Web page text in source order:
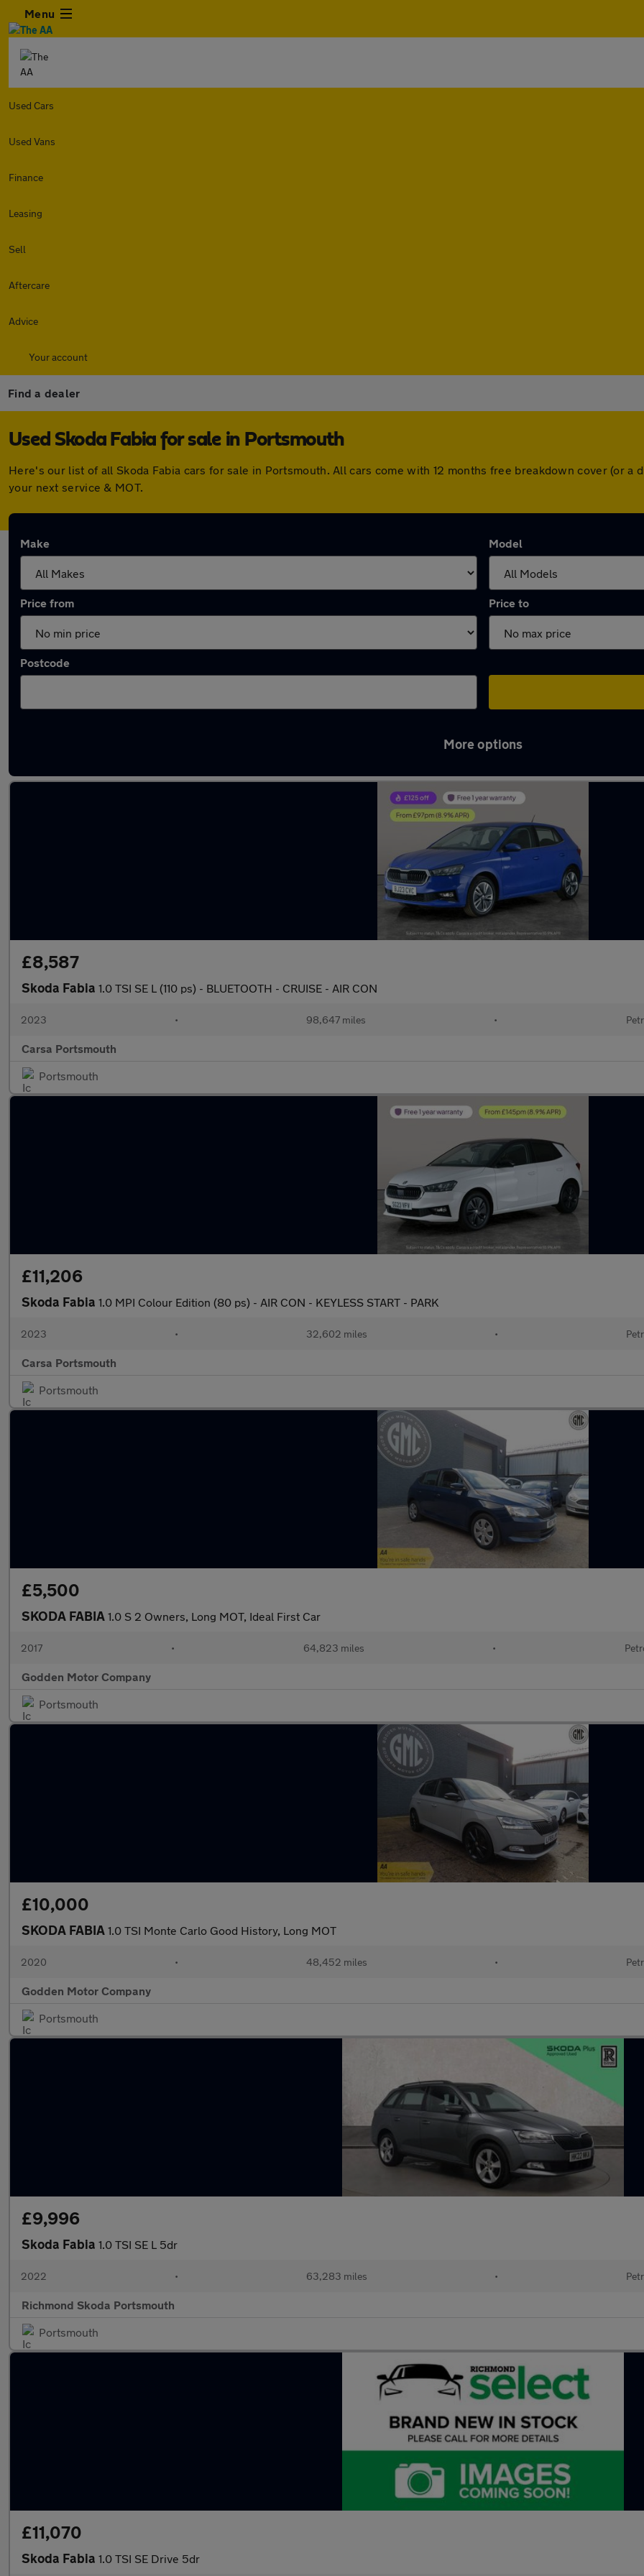
Menu
Used Cars
Used Vans
Finance
Leasing
Sell
Aftercare
Advice
Your account
Find a dealer
Used Skoda Fabia for sale in Portsmouth
Here's our list of all Skoda Fabia cars for sale in Portsmouth. All cars come with 12 months free breakdown cover (or a
your next service & MOT.
Make Model
Price from Price to
Postcode
More options
£8,587
Skoda Fabia 1.0 TSI SE L (110 ps) - BLUETOOTH - CRUISE - AIR CON
2023 • 98,647 miles •
Carsa Portsmouth
Portsmouth
£11,206
Skoda Fabia 1.0 MPI Colour Edition (80 ps) - AIR CON - KEYLESS START - PARK
2023 • 32,602 miles •
Carsa Portsmouth
Portsmouth
£5,500
SKODA FABIA 1.0 S 2 Owners, Long MOT, Ideal First Car
2017 • 64,823 miles •
Godden Motor Company
Portsmouth
£10,000
SKODA FABIA 1.0 TSI Monte Carlo Good History, Long MOT
2020 • 48,452 miles •
Godden Motor Company
Portsmouth
£9,996
Skoda Fabia 1.0 TSI SE L 5dr
2022 • 63,283 miles •
Richmond Skoda Portsmouth
Portsmouth
£11,070
Skoda Fabia 1.0 TSI SE Drive 5dr